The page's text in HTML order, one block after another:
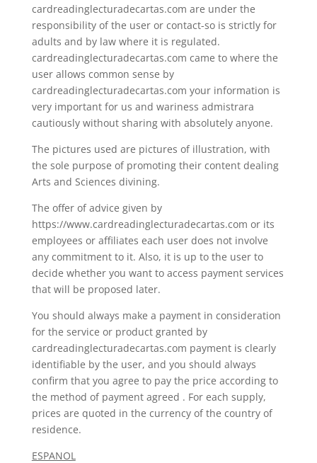
cardreadinglecturadecartas.com are under the
responsibility of the user or contact-so is strictly for
adults and by law where it is regulated.
cardreadinglecturadecartas.com came to where the
user allows common sense by
cardreadinglecturadecartas.com your information is
very important for us and wariness admistrara
cautiously without sharing with absolutely anyone.
The pictures used are pictures of illustration, with
the sole purpose of promoting their content dealing
Arts and Sciences divining.
The offer of advice given by
https://www.cardreadinglecturadecartas.com or its
employees or affiliates each user does not involve
any commitment to it. Also, it is up to the user to
decide whether you want to access payment services
that will be proposed later.
You should always make a payment in consideration
for the service or product granted by
cardreadinglecturadecartas.com payment is clearly
identifiable by the user, and you should always
confirm that you agree to pay the price according to
the method of payment agreed . For each supply,
prices are quoted in the currency of the country of
residence.
ESPANOL